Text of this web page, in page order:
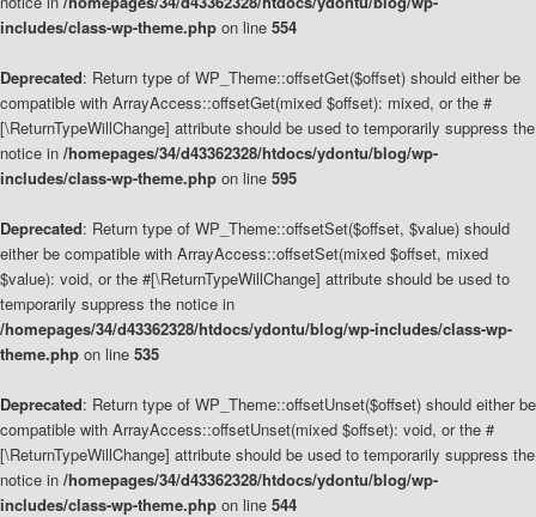
includes/class-wp-theme.php on line 554
Deprecated: Return type of WP_Theme::offsetGet($offset) should either be
compatible with ArrayAccess::offsetGet(mixed $offset): mixed, or the #
[\ReturnTypeWillChange] attribute should be used to temporarily suppress the
notice in /homepages/34/d43362328/htdocs/ydontu/blog/wp-
includes/class-wp-theme.php on line 595
Deprecated: Return type of WP_Theme::offsetSet($offset, $value) should
either be compatible with ArrayAccess::offsetSet(mixed $offset, mixed
$value): void, or the #[\ReturnTypeWillChange] attribute should be used to
temporarily suppress the notice in
/homepages/34/d43362328/htdocs/ydontu/blog/wp-includes/class-wp-
theme.php on line 535
Deprecated: Return type of WP_Theme::offsetUnset($offset) should either be
compatible with ArrayAccess::offsetUnset(mixed $offset): void, or the #
[\ReturnTypeWillChange] attribute should be used to temporarily suppress the
notice in /homepages/34/d43362328/htdocs/ydontu/blog/wp-
includes/class-wp-theme.php on line 544